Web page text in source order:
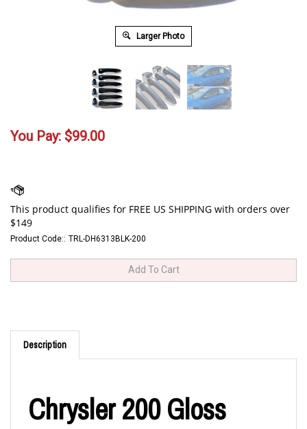
Larger Photo
You Pay: $99.00
Product Code:: TRL-DH6313BLK-200
Description
Chrysler 200 Gloss